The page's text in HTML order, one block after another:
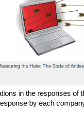
in the responses of
by each